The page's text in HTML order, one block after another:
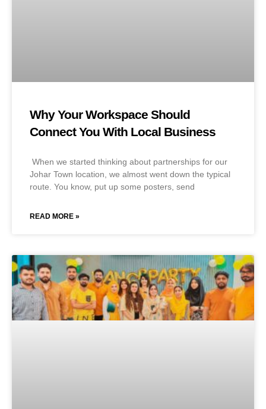
Why Your Workspace Should
Connect You With Local Business
When we started thinking about partnerships for our
Johar Town location, we almost went down the typical
route. You know, put up some posters, send
READ MORE »